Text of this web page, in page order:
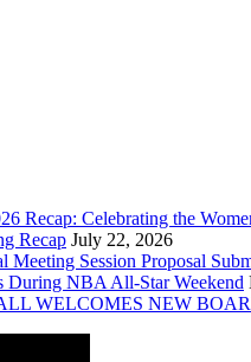
Recap: Celebrating the
Recap July 22, 2026
Meeting Session Proposal
During NBA All-Star Weekend
WELCOMES NEW